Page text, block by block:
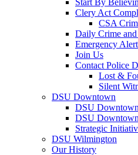
Start By
Clery Act
CSA
Daily Crime
Emergency
Join Us
Contact Police
Lost &
Silent
DSU Downtown
DSU
DSU
Strategic
DSU Wilmington
Our History